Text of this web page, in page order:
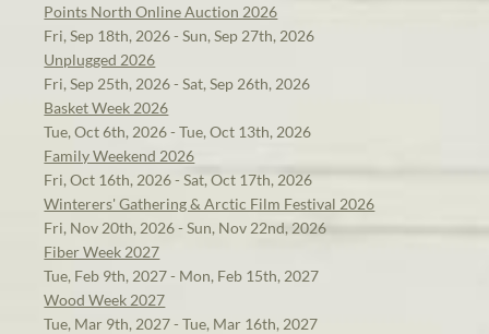
Points North Online Auction 2026
Fri, Sep 18th, 2026 - Sun, Sep 27th, 2026
Unplugged 2026
Fri, Sep 25th, 2026 - Sat, Sep 26th, 2026
Basket Week 2026
Tue, Oct 6th, 2026 - Tue, Oct 13th, 2026
Family Weekend 2026
Fri, Oct 16th, 2026 - Sat, Oct 17th, 2026
Winterers' Gathering & Arctic Film Festival 2026
Fri, Nov 20th, 2026 - Sun, Nov 22nd, 2026
Fiber Week 2027
Tue, Feb 9th, 2027 - Mon, Feb 15th, 2027
Wood Week 2027
Tue, Mar 9th, 2027 - Tue, Mar 16th, 2027